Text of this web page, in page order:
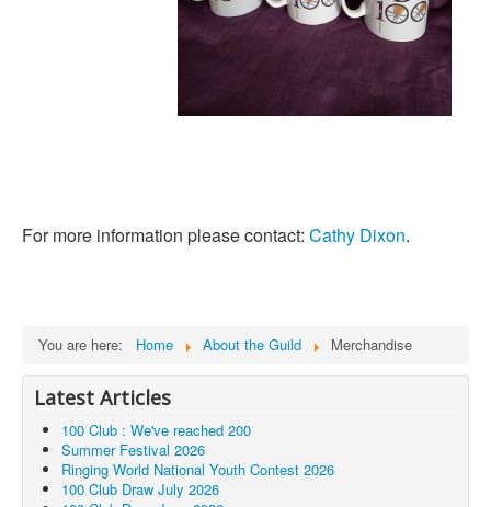
For more information please contact: Cathy Dixon.
You are here: Home About the Guild Merchandise
Latest Articles
100 Club : We've reached 200
Summer Festival 2026
Ringing World National Youth Contest 2026
100 Club Draw July 2026